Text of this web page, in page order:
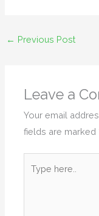
← Previous Post
Leave a
Your email
fields are marked
here..